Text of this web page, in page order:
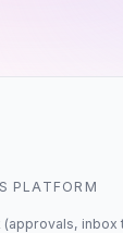
PLATFORM
inbox